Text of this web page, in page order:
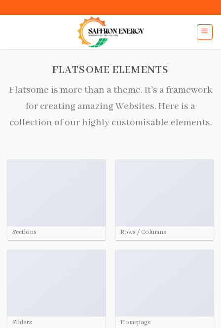
to
FLATSOME ELEMENTS
Flatsome is more than a theme. It's a framework
for creating amazing Websites. Here is a
collection of our highly customisable elements.
Sections Rows / Columns
Sliders Homepage